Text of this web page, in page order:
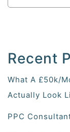
Recent
What A £50k/
Actually Look
PPC